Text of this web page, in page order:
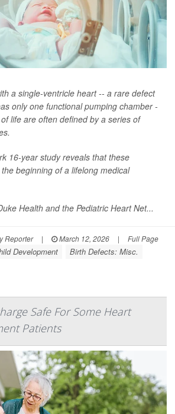
a single-ventricle heart -- a rare defect
only one functional pumping chamber -
life are often defined by a series of
16-year study reveals that these
beginning of a lifelong medical
Health and the Pediatric Heart Net...
Reporter | March 12, 2026 | Full Page
Development Birth Defects: Misc.
Safe For Some Heart
Patients